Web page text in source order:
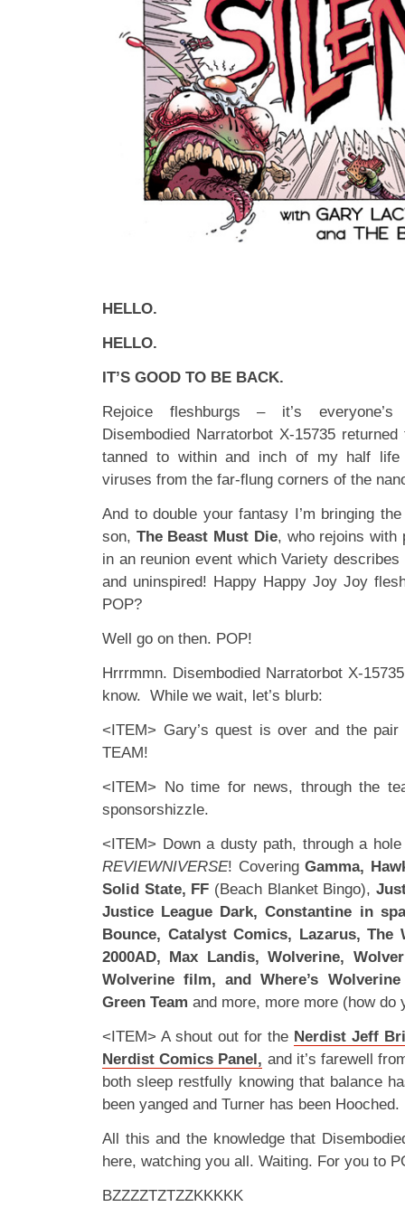
HELLO.
HELLO.
IT’S GOOD TO BE BACK.
Rejoice fleshburgs – it’s everyone’s
Disembodied Narratorbot X-15735
tanned to within and inch of my half life
viruses from the far-flung corners of the
And to double your fantasy I’m bringing
son, The Beast Must Die, who rejoins with
in an reunion event which Variety describes
and uninspired! Happy Happy Joy Joy
POP?
Well go on then. POP!
Hrrrmmn. Disembodied Narratorbot X-
know. While we wait, let’s blurb:
<ITEM> Gary’s quest is over and the pair
TEAM!
<ITEM> No time for news, through the
sponsorshizzle.
<ITEM> Down a dusty path, through a
REVIEWNIVERSE! CoveringGamma,
Solid State, FF (Beach Blanket Bingo),
Justice League Dark, Constantine in
Bounce, Catalyst Comics, Lazarus, The
2000AD, Max Landis, Wolverine,
Wolverine film, and Where’s
Green Team and more, more more (how do
<ITEM> A shout out for the Nerdist Jeff
Nerdist Comics Panel, and it’s farewell
both sleep restfully knowing that balance
been yanged and Turner has been
All this and the knowledge that
here, watching you all. Waiting. For you to
BZZZZTZTZZKKKKK